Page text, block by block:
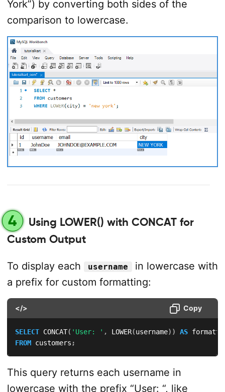
York”) by converting both sides of the
comparison to lowercase.
4
Using LOWER() with CONCAT for
Custom Output
To display each username
in lowercase with
a prefix for custom formatting:
</> Copy
SELECT CONCAT( 'User: ' , LOWER(username) )
AS
FROM customers ;
This query returns each username in
lowercase with the prefix “User: “, like